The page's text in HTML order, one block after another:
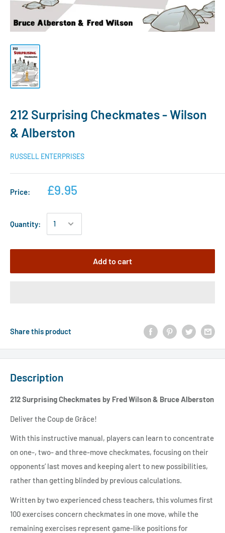
212 Surprising Checkmates - Wilson
& Alberston
RUSSELL ENTERPRISES
Price: £9.95
Quantity:
Add to cart
Share this product
Description
212 Surprising Checkmates by Fred Wilson & Bruce Alberston
Deliver the Coup de Grâce!
With this instructive manual, players can learn to concentrate
on one-, two- and three-move checkmates, focusing on their
opponents’ last moves and keeping alert to new possibilities,
rather than getting blinded by previous calculations.
Written by two experienced chess teachers, this volumes first
100 exercises concern checkmates in one move, while the
remaining exercises represent game-like positions for